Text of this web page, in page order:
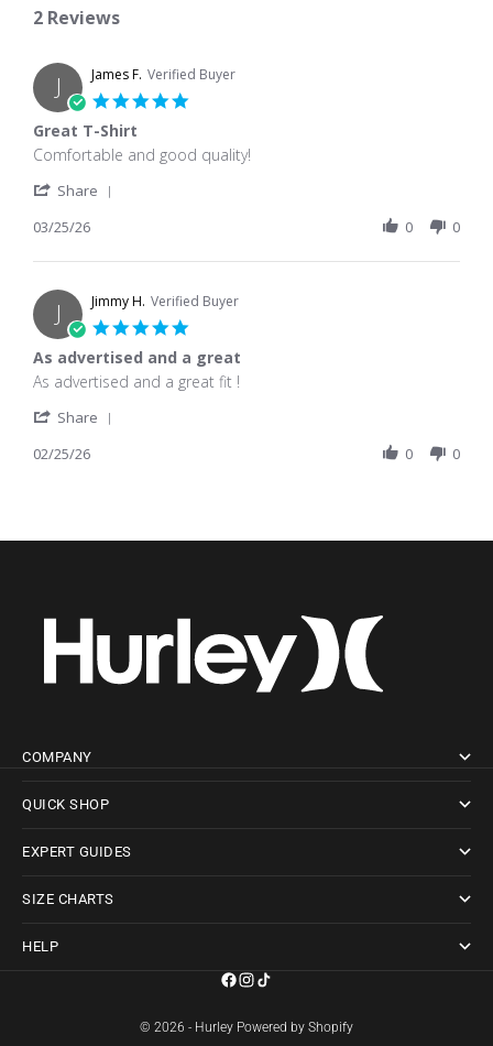
2 Reviews
J James F. Verified Buyer
Great T-Shirt
Review by James F. on 25 Mar 2026
review stating Great T-Shirt
Comfortable and good quality!
Share
03/25/26 0 0
J Jimmy H. Verified Buyer
As advertised and a great
Review by Jimmy H. on 25 Feb 2026
review stating As advertised and a great
As advertised and a great fit !
Share
02/25/26 0 0
COMPANY
QUICK SHOP
EXPERT GUIDES
SIZE CHARTS
HELP
© 2026 - Hurley Powered by Shopify